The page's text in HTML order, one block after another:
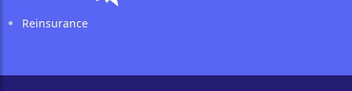
Reinsurance